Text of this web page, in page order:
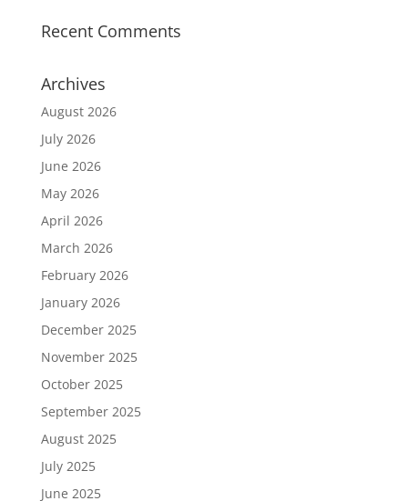
Recent Comments
Archives
August 2026
July 2026
June 2026
May 2026
April 2026
March 2026
February 2026
January 2026
December 2025
November 2025
October 2025
September 2025
August 2025
July 2025
June 2025